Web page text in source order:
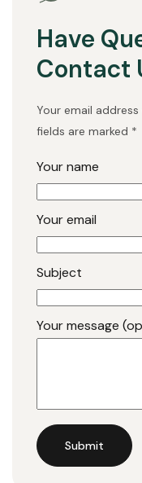
Have
Contact
Your email
fields are marked *
Your name
Your email
Subject
Your message
Submit